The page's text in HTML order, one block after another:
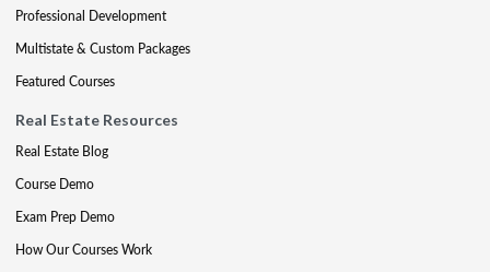
Professional Development
Multistate & Custom Packages
Featured Courses
Real Estate Resources
Real Estate Blog
Course Demo
Exam Prep Demo
How Our Courses Work